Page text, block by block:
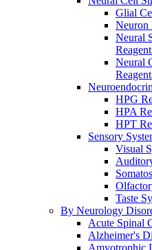
Glial
Neuron
Neural
Neural
HPG
HPA
HPT
Sensory
Visual
Taste
By Neurology
Acute Spinal
Alzheimer's